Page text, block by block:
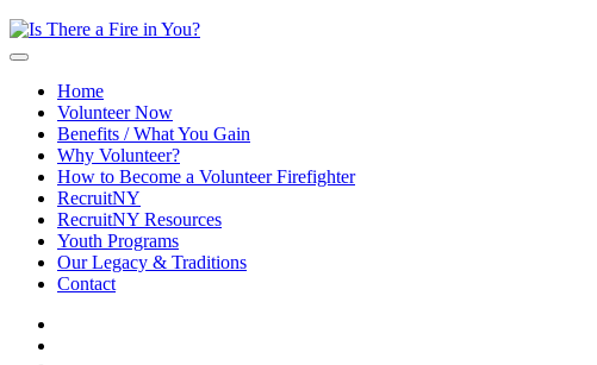
Home
Volunteer Now
Benefits / What You Gain
Why Volunteer?
How to Become a Volunteer Firefighter
RecruitNY
RecruitNY Resources
Youth Programs
Our Legacy & Traditions
Contact